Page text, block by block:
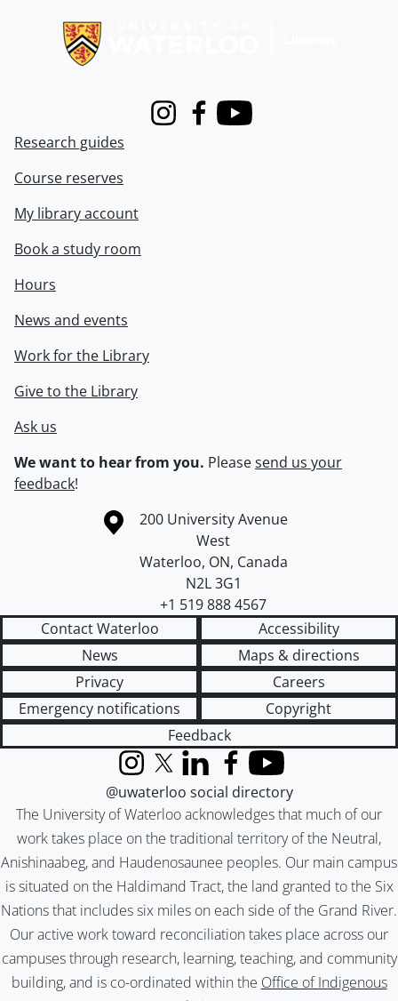
InstagramFacebook
Youtube
Research guides
Course reserves
My library account
Book a study room
Hours
News and events
Work for the Library
Give to the Library
Ask us
We want to hear from you. Pleasesend us your
feedback!
Information about the University of Waterloo
Campus map
200 University Avenue
West
Waterloo, ON, Canada
N2L 3G1
+1 519 888 4567
Contact Waterloo
Accessibility
News
Maps & directions
Privacy
Careers
Emergency notifications
Copyright
Feedback
The University of Waterloo acknowledges that much of our
work takes place on the traditional territory of the Neutral,
Anishinaabeg, and Haudenosaunee peoples. Our main campus
is situated on the Haldimand Tract, the land granted to the Six
Nations that includes six miles on each side of the Grand River.
Our active work toward reconciliation takes place across our
campuses through research, learning, teaching, and community
building, and is co-ordinated within the Office of Indigenous
InstagramX (formerly Twitter)
LinkedInFacebook
YouTube
@uwaterloo social directory